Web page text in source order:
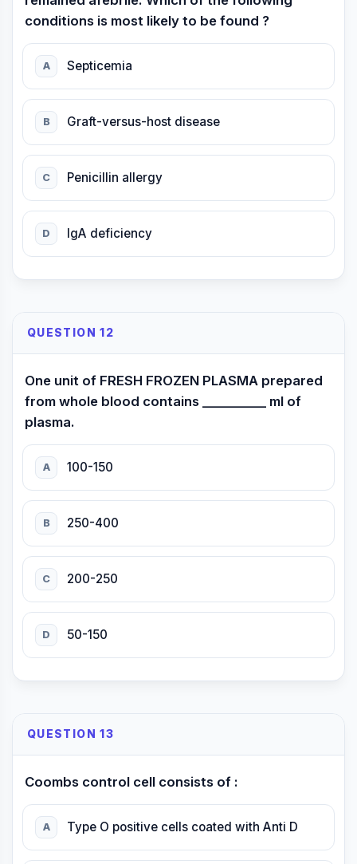
conditions is most likely to be found ?
A Septicemia
B Graft-versus-host disease
C Penicillin allergy
D IgA deficiency
QUESTION 12
One unit of FRESH FROZEN PLASMA prepared
from whole blood contains __________ ml of
plasma.
A 100-150
B 250-400
C 200-250
D 50-150
QUESTION 13
Coombs control cell consists of :
A Type O positive cells coated with Anti D